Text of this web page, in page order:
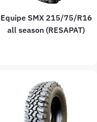
Equipe SMX 215/75/R16
all season (RESAPAT)